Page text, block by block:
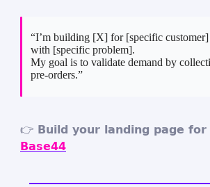
“I’m building [X] for [specific
with [specific problem].
My goal is to validate demand by
pre-orders.”
👉 Build your landing page
Base44